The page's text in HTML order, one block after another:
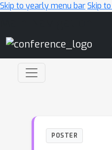
Skip to yearly menu barSkip
POSTER